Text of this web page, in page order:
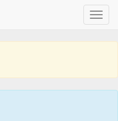
Toggle